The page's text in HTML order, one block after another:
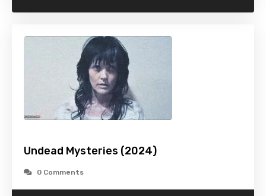
Undead Mysteries (2024)
0 Comments